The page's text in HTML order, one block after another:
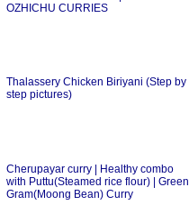
OZHICHU CURRIES
Thalassery Chicken Biriyani (Step by
step pictures)
Cherupayar curry | Healthy combo
with Puttu(Steamed rice flour) | Green
Gram(Moong Bean) Curry